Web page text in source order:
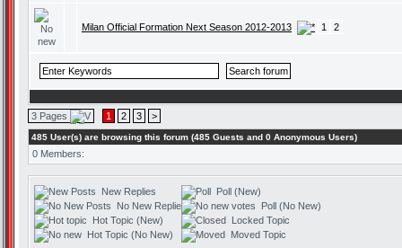
Milan Official Formation Next Season 2012-2013 1 2
3 Pages 1 2 3 >
485 User(s) are browsing this forum (485 Guests and 0 Anonymous Users)
0 Members:
New Replies
No New Replies
Hot Topic (New)
Hot Topic (No New)
Poll (New)
Poll (No New)
Locked Topic
Moved Topic